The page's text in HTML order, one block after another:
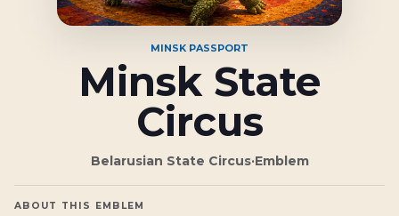
MINSK PASSPORT
Minsk State
Circus
Belarusian State Circus·Emblem
ABOUT THIS EMBLEM